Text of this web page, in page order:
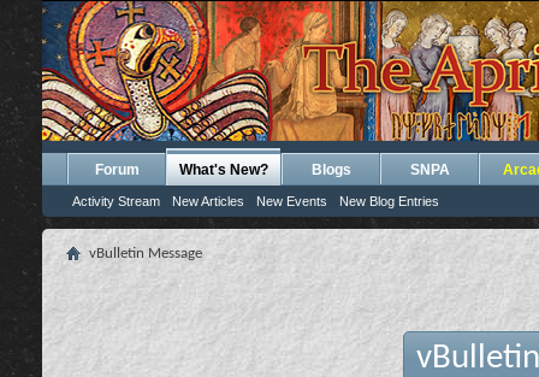
Forum What's New?
Activity Stream New Articles New Events New Blog Entries
Blogs SNPA
vBulletin Message